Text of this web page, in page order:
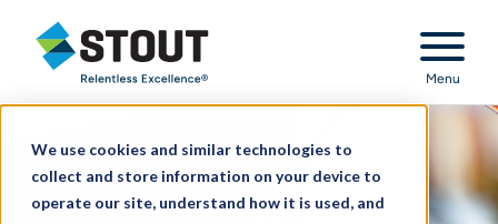
We use cookies and similar technologies to
collect and store information on your device to
operate our site, understand how it is used, and
Stout Relentless Excellence
Menu